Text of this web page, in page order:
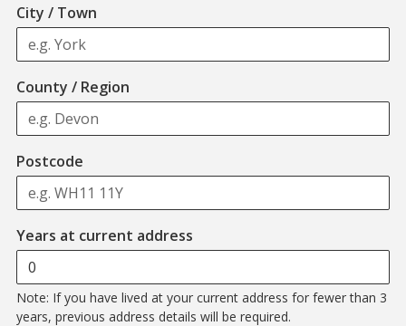
City / Town
County / Region
Postcode
Years at current address
Note: If you have lived at your current address for fewer than 3
years, previous address details will be required.